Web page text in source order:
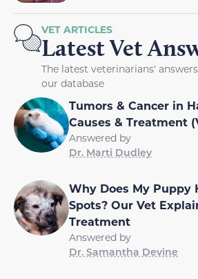
VET ARTICLES
Latest Vet
The latest veterinarians'
our database
Tumors & Cancer in
Causes & Treatment
Answered by
Dr. Marti Dudley
Why Does My Puppy
Spots? Our Vet
Treatment
Answered by
Dr. Samantha Devine